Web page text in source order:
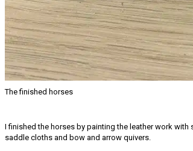
The finished horses
I finished the horses by painting the leather work
saddle cloths and bow and arrow quivers.